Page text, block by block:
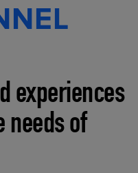
experiences
needs of